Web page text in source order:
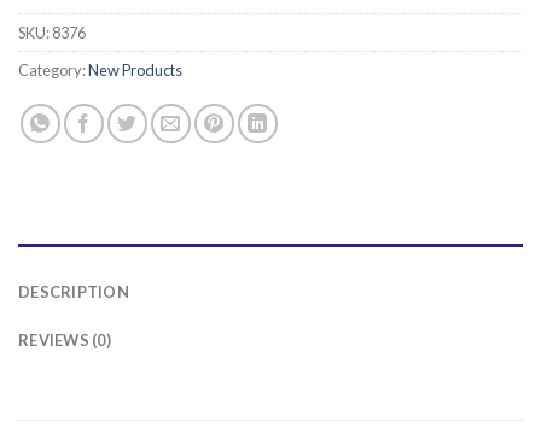
SKU:8376
Category:New Products
DESCRIPTION
REVIEWS (0)